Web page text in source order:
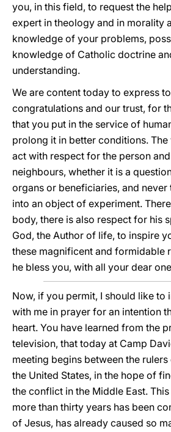
you, in this field, to request the
expert in theology and in morality
knowledge of your problems,
knowledge of Catholic doctrine
understanding.
We are content today to express
congratulations and our trust, for
that you put in the service of
prolong it in better conditions.
act with respect for the person
neighbours, whether it is a
organs or beneficiaries, and
into an object of experiment.
body, there is also respect for his
God, the Author of life, to inspire
these magnificent and formidable
he bless you, with all your dear
Now, if you permit, I should like to
with me in prayer for an intention
heart. You have learned from the
television, that today at Camp
meeting begins between the
the United States, in the hope of
the conflict in the Middle East.
more than thirty years has been
of Jesus, has already caused so